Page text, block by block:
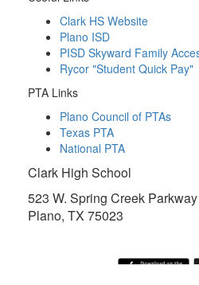
Clark HS Website
Plano ISD
PISD Skyward Family
Rycor "Student Quick Pay"
PTA Links
Plano Council of PTAs
Texas PTA
National PTA
Clark High School
523 W. Spring Creek Parkway
Plano, TX 75023